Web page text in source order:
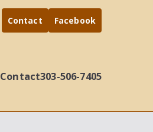
Contact Facebook
Contact303-506-7405